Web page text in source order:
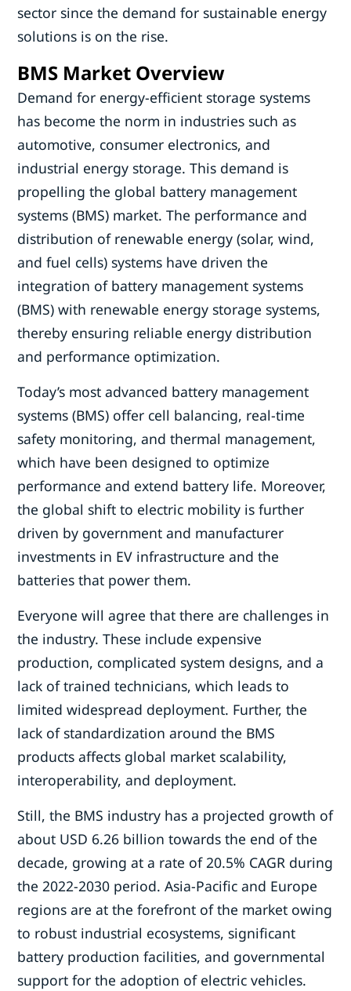
sector since the demand for sustainable energy
solutions is on the rise.
BMS Market Overview
Demand for energy-efficient storage systems
has become the norm in industries such as
automotive, consumer electronics, and
industrial energy storage. This demand is
propelling the global battery management
systems (BMS) market. The performance and
distribution of renewable energy (solar, wind,
and fuel cells) systems have driven the
integration of battery management systems
(BMS) with renewable energy storage systems,
thereby ensuring reliable energy distribution
and performance optimization.
Today’s most advanced battery management
systems (BMS) offer cell balancing, real-time
safety monitoring, and thermal management,
which have been designed to optimize
performance and extend battery life. Moreover,
the global shift to electric mobility is further
driven by government and manufacturer
investments in EV infrastructure and the
batteries that power them.
Everyone will agree that there are challenges in
the industry. These include expensive
production, complicated system designs, and a
lack of trained technicians, which leads to
limited widespread deployment. Further, the
lack of standardization around the BMS
products affects global market scalability,
interoperability, and deployment.
Still, the BMS industry has a projected growth of
about USD 6.26 billion towards the end of the
decade, growing at a rate of 20.5% CAGR during
the 2022-2030 period. Asia-Pacific and Europe
regions are at the forefront of the market owing
to robust industrial ecosystems, significant
battery production facilities, and governmental
support for the adoption of electric vehicles.